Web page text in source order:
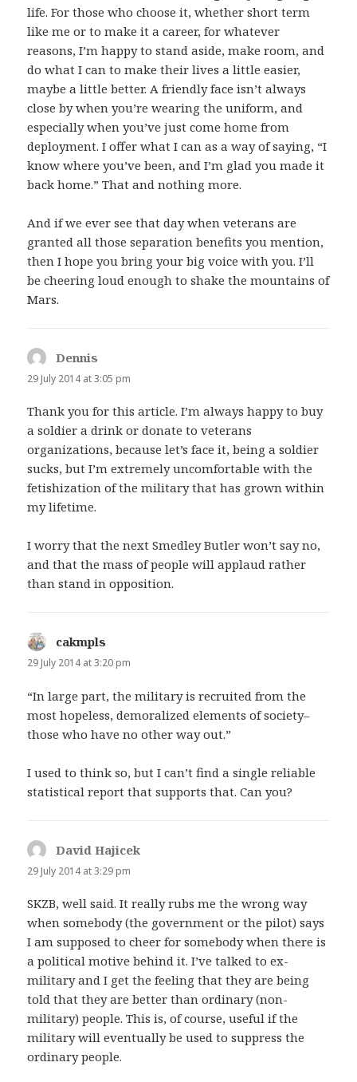
life. For those who choose it, whether short term
like me or to make it a career, for whatever
reasons, I’m happy to stand aside, make room, and
do what I can to make their lives a little easier,
maybe a little better. A friendly face isn’t always
close by when you’re wearing the uniform, and
especially when you’ve just come home from
deployment. I offer what I can as a way of saying, “I
know where you’ve been, and I’m glad you made it
back home.” That and nothing more.
And if we ever see that day when veterans are
granted all those separation benefits you mention,
then I hope you bring your big voice with you. I’ll
be cheering loud enough to shake the mountains of
Mars.
Dennis
29 July 2014 at 3:05 pm
Thank you for this article. I’m always happy to buy
a soldier a drink or donate to veterans
organizations, because let’s face it, being a soldier
sucks, but I’m extremely uncomfortable with the
fetishization of the military that has grown within
my lifetime.
I worry that the next Smedley Butler won’t say no,
and that the mass of people will applaud rather
than stand in opposition.
cakmpls
29 July 2014 at 3:20 pm
“In large part, the military is recruited from the
most hopeless, demoralized elements of society–
those who have no other way out.”
I used to think so, but I can’t find a single reliable
statistical report that supports that. Can you?
David Hajicek
29 July 2014 at 3:29 pm
SKZB, well said. It really rubs me the wrong way
when somebody (the government or the pilot) says
I am supposed to cheer for somebody when there is
a political motive behind it. I’ve talked to ex-
military and I get the feeling that they are being
told that they are better than ordinary (non-
military) people. This is, of course, useful if the
military will eventually be used to suppress the
ordinary people.